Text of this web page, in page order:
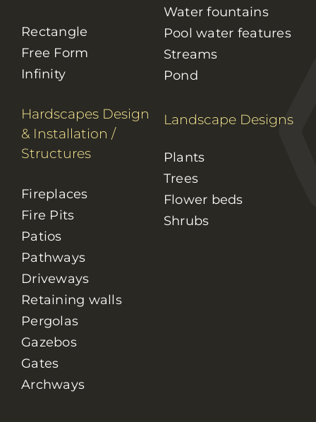
Rectangle
Free Form
Infinity
Hardscapes Design
& Installation /
Structures
Fireplaces
Fire Pits
Patios
Pathways
Driveways
Retaining walls
Pergolas
Gazebos
Gates
Archways
Water fountains
Pool water features
Streams
Pond
Landscape Designs
Plants
Trees
Flower beds
Shrubs